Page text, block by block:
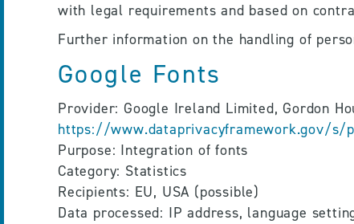
with legal requirements and based on
Further information on the handling of
Google Fonts
https://www.dataprivacyframework.gov/s/
Purpose: Integration of fonts
Category: Statistics
Recipients: EU, USA (possible)
Data processed: IP address, language